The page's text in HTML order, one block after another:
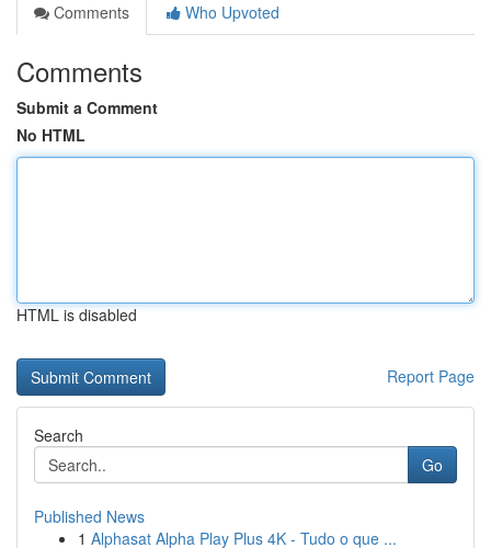
Comments
Who Upvoted
Comments
Submit a Comment
No HTML
HTML is disabled
Report Page
Search
Go
Published News
1 Alphasat Alpha Play Plus 4K - Tudo o que ...